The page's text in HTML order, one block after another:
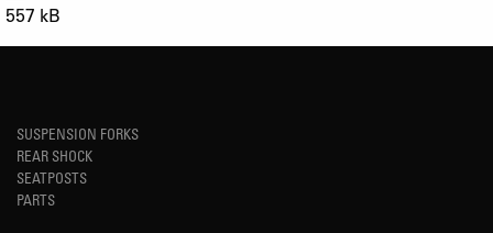
557 kB
SUSPENSION FORKS
REAR SHOCK
SEATPOSTS
PARTS